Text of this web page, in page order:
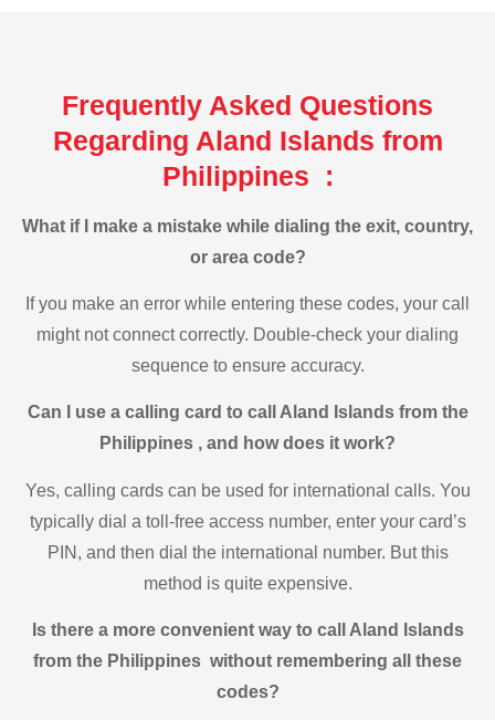
Frequently Asked Questions
Regarding Aland Islands from
Philippines :
What if I make a mistake while dialing the exit, country,
or area code?
If you make an error while entering these codes, your call
might not connect correctly. Double-check your dialing
sequence to ensure accuracy.
Can I use a calling card to call Aland Islands from the
Philippines , and how does it work?
Yes, calling cards can be used for international calls. You
typically dial a toll-free access number, enter your card’s
PIN, and then dial the international number. But this
method is quite expensive.
Is there a more convenient way to call Aland Islands
from the Philippines without remembering all these
codes?